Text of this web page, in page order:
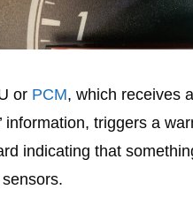
or PCM, which receives
information, triggers a
indicating that